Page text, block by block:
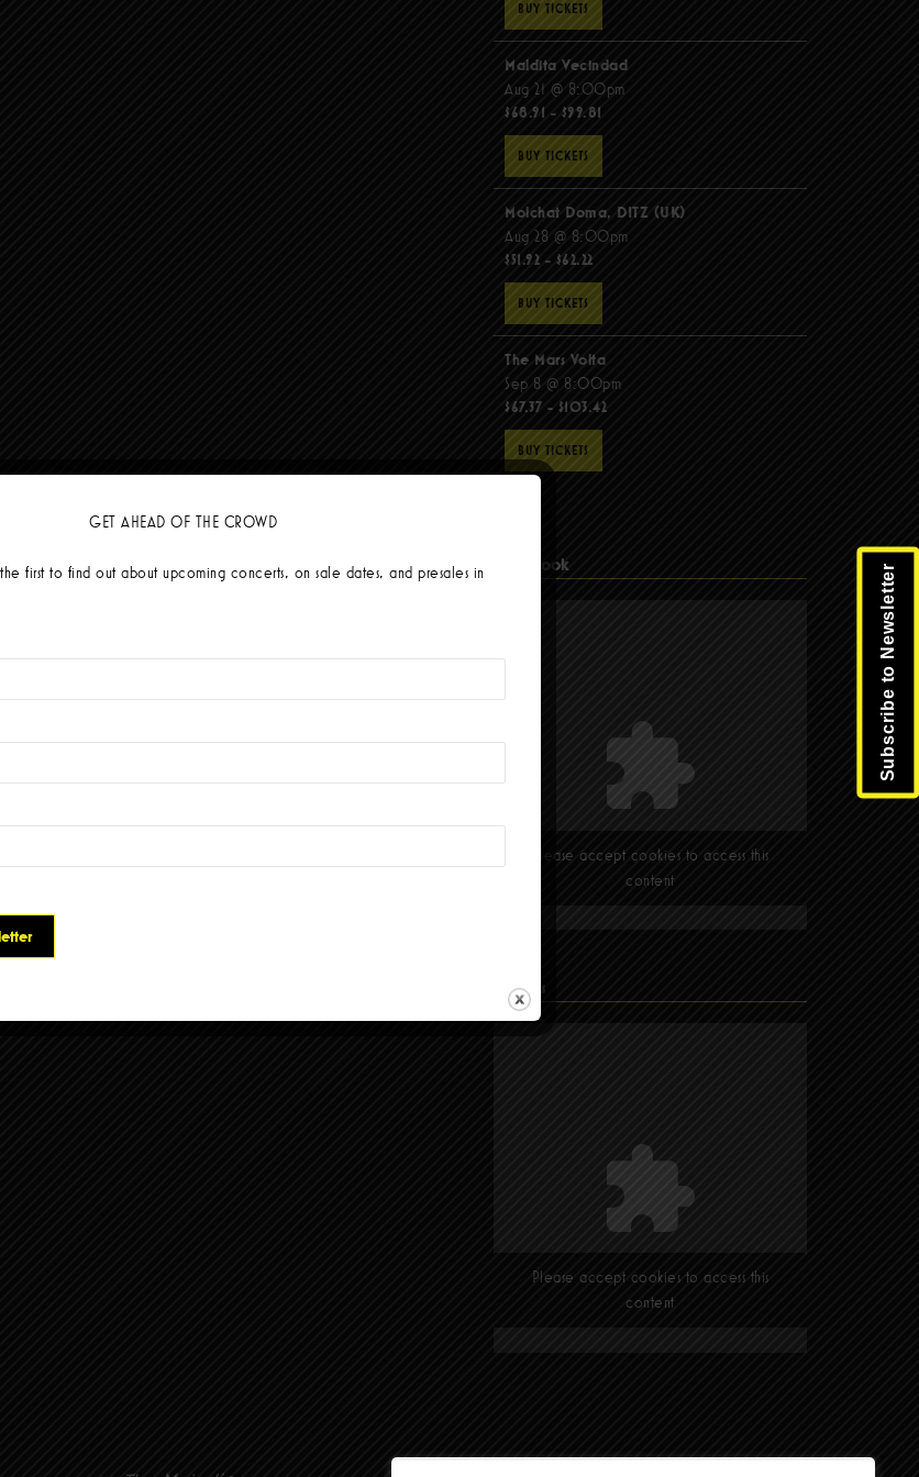
BUY TICKETS
Maldita Vecindad
Aug 21 @ 8:00pm
$68.91 - $99.81
BUY TICKETS
Molchat Doma, DITZ (UK)
Aug 28 @ 8:00pm
$51.92 - $62.22
BUY TICKETS
The Mars Volta
Sep 8 @ 8:00pm
$67.37 - $103.42
BUY TICKETS
Facebook
Please accept cookies to access this
content
Find Us
Please accept cookies to access this
content
Subscribe to Newsletter
GET AHEAD OF THE CROWD
first to find out about upcoming concerts, on sale dates, and presales in